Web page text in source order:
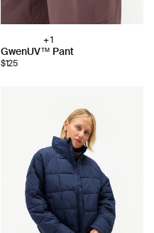
Choose
color:
+ 1
GwenUV™ Pant
$125